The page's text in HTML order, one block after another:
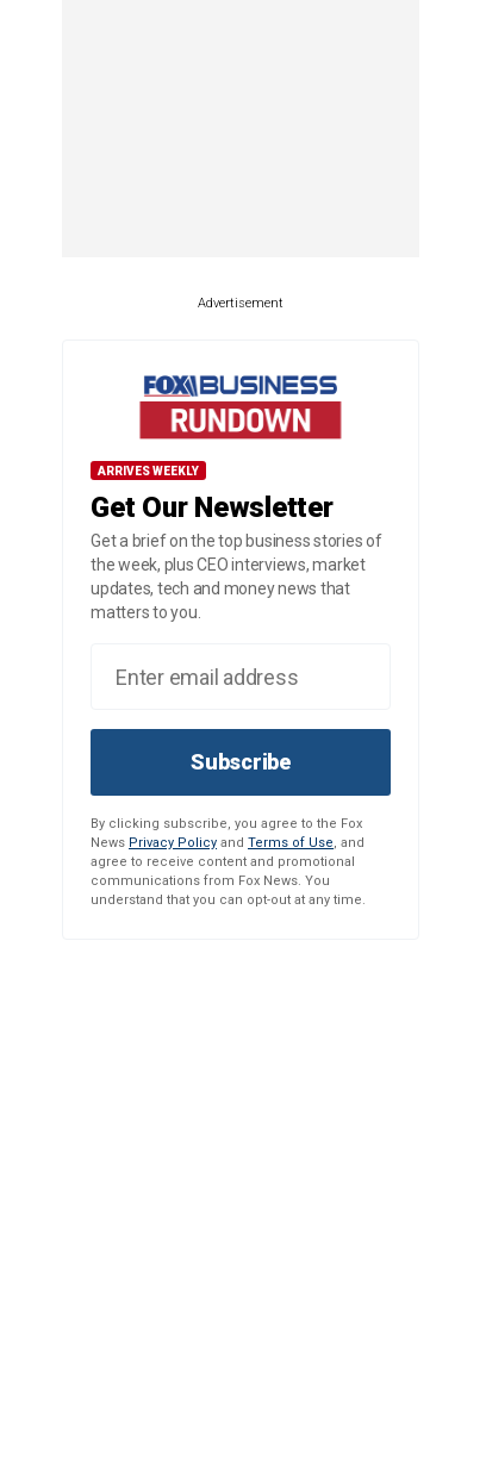
Advertisement
ARRIVES WEEKLY
Get Our Newsletter
Get a brief on the top business stories of
the week, plus CEO interviews, market
updates, tech and money news that
matters to you.
Subscribe
By clicking subscribe, you agree to the Fox
News Privacy Policy and Terms of Use, and
agree to receive content and promotional
communications from Fox News. You
understand that you can opt-out at any time.